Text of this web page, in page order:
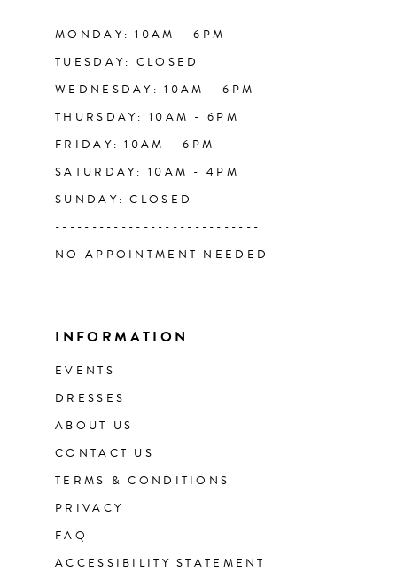
MONDAY: 10AM - 6PM
TUESDAY: CLOSED
WEDNESDAY: 10AM - 6PM
THURSDAY: 10AM - 6PM
FRIDAY: 10AM - 6PM
SATURDAY: 10AM - 4PM
SUNDAY: CLOSED
----------------------------
NO APPOINTMENT NEEDED
INFORMATION
EVENTS
DRESSES
ABOUT US
CONTACT US
TERMS & CONDITIONS
PRIVACY
FAQ
ACCESSIBILITY STATEMENT